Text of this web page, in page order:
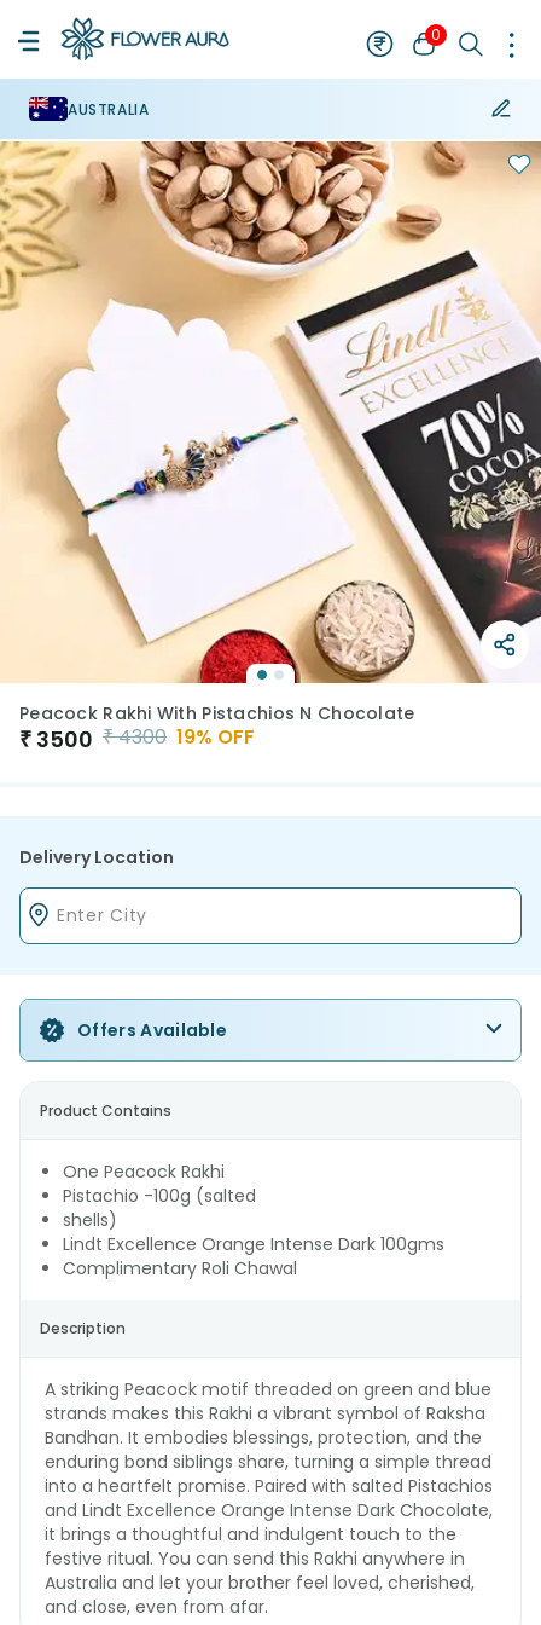
0
AUSTRALIA
Peacock Rakhi With Pistachios N Chocolate
₹ 3500 ₹4300 19% OFF
Delivery Location
Offers Available
Product Contains
One Peacock Rakhi
Pistachio -100g (salted
shells)
Lindt Excellence Orange Intense Dark 100gms
Complimentary Roli Chawal
Description
A striking Peacock motif threaded on green and blue
strands makes this Rakhi a vibrant symbol of Raksha
Bandhan. It embodies blessings, protection, and the
enduring bond siblings share, turning a simple thread
into a heartfelt promise. Paired with salted Pistachios
and Lindt Excellence Orange Intense Dark Chocolate,
it brings a thoughtful and indulgent touch to the
festive ritual. You can send this Rakhi anywhere in
Australia and let your brother feel loved, cherished,
and close, even from afar.